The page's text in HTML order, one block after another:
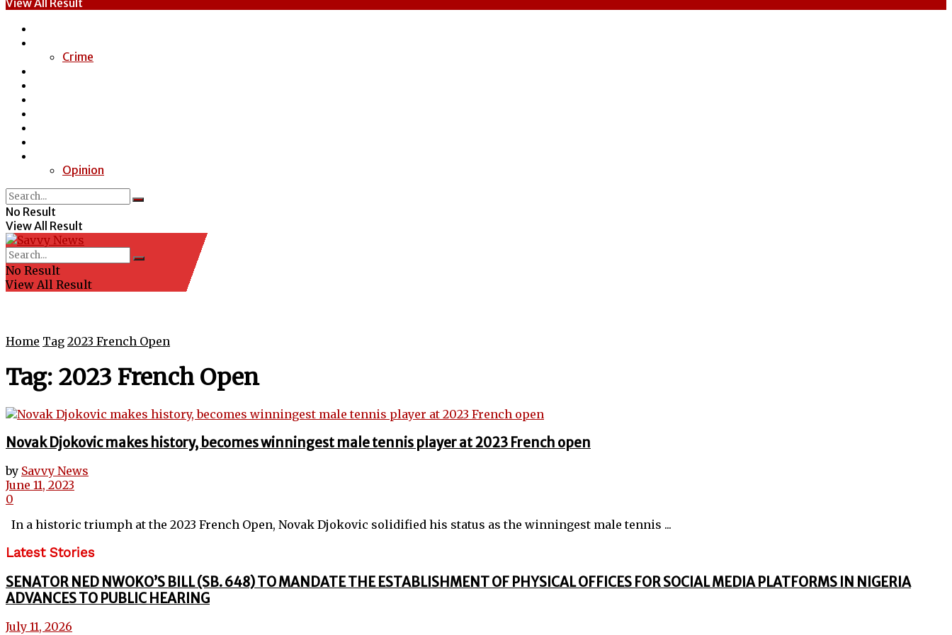
View All Result
Crime
Opinion
No Result
View All Result
No Result
View All Result
Home Tag 2023 French Open
Tag: 2023 French Open
Novak Djokovic makes history, becomes winningest male tennis player at 2023 French open
by Savvy News
June 11, 2023
0
In a historic triumph at the 2023 French Open, Novak Djokovic solidified his status as the winningest male tennis ...
Latest Stories
SENATOR NED NWOKO’S BILL (SB. 648) TO MANDATE THE ESTABLISHMENT OF PHYSICAL OFFICES FOR SOCIAL MEDIA PLATFORMS IN NIGERIA
ADVANCES TO PUBLIC HEARING
July 11, 2026